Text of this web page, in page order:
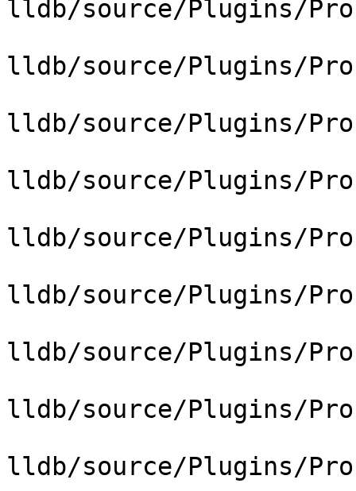
lldb/source/Plugins/
lldb/source/Plugins/
lldb/source/Plugins/
lldb/source/Plugins/
lldb/source/Plugins/
lldb/source/Plugins/
lldb/source/Plugins/
lldb/source/Plugins/
lldb/source/Plugins/